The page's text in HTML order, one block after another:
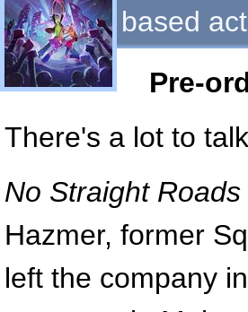
based
Pre-
There's a lot to
No Straight Roads
Hazmer, former
left the company